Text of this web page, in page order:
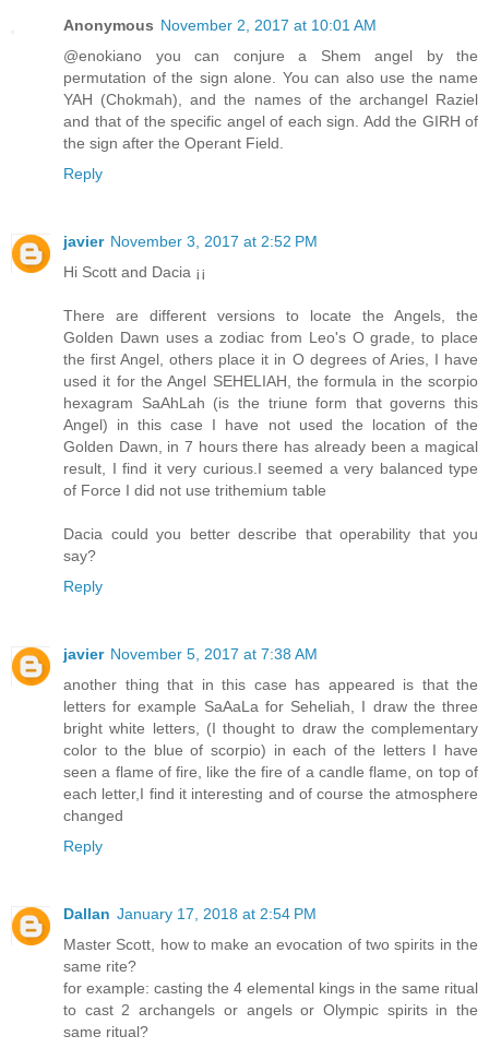
Anonymous November 2, 2017 at 10:01 AM
@enokiano you can conjure a Shem angel by the
permutation of the sign alone. You can also use the name
YAH (Chokmah), and the names of the archangel Raziel
and that of the specific angel of each sign. Add the GIRH of
the sign after the Operant Field.
Reply
javier November 3, 2017 at 2:52 PM
Hi Scott and Dacia ¡¡
There are different versions to locate the Angels, the
Golden Dawn uses a zodiac from Leo's O grade, to place
the first Angel, others place it in O degrees of Aries, I have
used it for the Angel SEHELIAH, the formula in the scorpio
hexagram SaAhLah (is the triune form that governs this
Angel) in this case I have not used the location of the
Golden Dawn, in 7 hours there has already been a magical
result, I find it very curious.I seemed a very balanced type
of Force I did not use trithemium table
Dacia could you better describe that operability that you
say?
Reply
javier November 5, 2017 at 7:38 AM
another thing that in this case has appeared is that the
letters for example SaAaLa for Seheliah, I draw the three
bright white letters, (I thought to draw the complementary
color to the blue of scorpio) in each of the letters I have
seen a flame of fire, like the fire of a candle flame, on top of
each letter,I find it interesting and of course the atmosphere
changed
Reply
Dallan January 17, 2018 at 2:54 PM
Master Scott, how to make an evocation of two spirits in the
same rite?
for example: casting the 4 elemental kings in the same ritual
to cast 2 archangels or angels or Olympic spirits in the
same ritual?